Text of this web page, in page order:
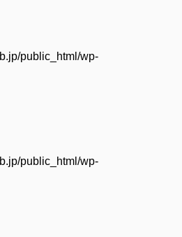
public_html/wp-
public_html/wp-